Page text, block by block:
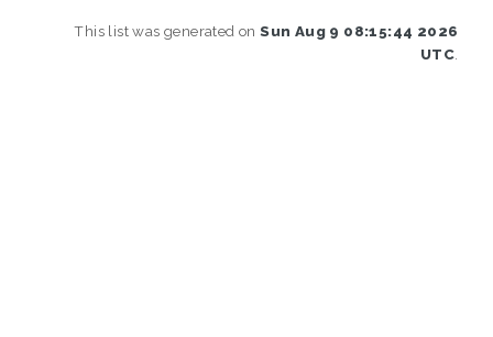
This list was generated onSun Aug 9 08:15:44 2026
UTC.